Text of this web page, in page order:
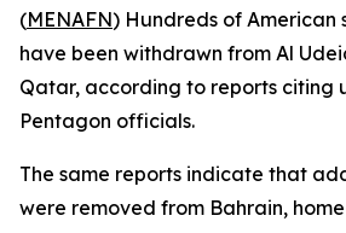
(MENAFN) Hundreds of American
have been withdrawn from Al
Qatar, according to reports citing
Pentagon officials.
The same reports indicate that
were removed from Bahrain, home